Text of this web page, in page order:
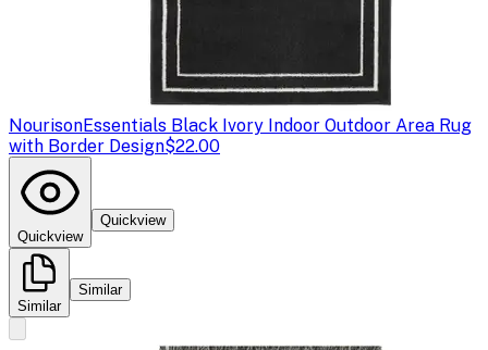
NourisonEssentials Black Ivory Indoor Outdoor Area Rug
with Border Design$22.00
Quickview
Quickview
Similar
Similar